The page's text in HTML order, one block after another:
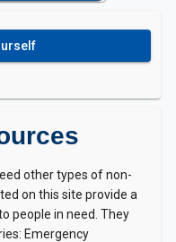
other types of non-
on this site provide a
people in need. They
Emergency